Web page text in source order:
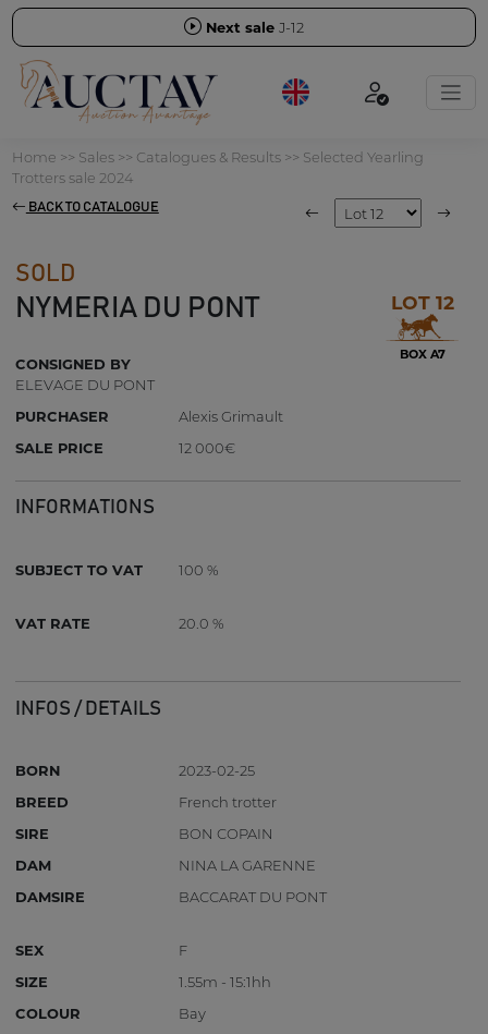
Next sale J-12
Home >> Sales>> Catalogues & Results>> Selected Yearling
Trotters sale 2024
BACK TO CATALOGUE
SOLD
NYMERIA DU PONT LOT 12
BOX A7
CONSIGNED BY
ELEVAGE DU PONT
PURCHASER
Alexis Grimault
SALE PRICE
12 000€
INFORMATIONS
SUBJECT TO VAT 100 %
VAT RATE 20.0 %
INFOS / DETAILS
BORN
2023-02-25
BREED
French trotter
SIRE
BON COPAIN
DAM
NINA LA GARENNE
DAMSIRE
BACCARAT DU PONT
SEX
F
SIZE
1.55m - 15:1hh
COLOUR
Bay